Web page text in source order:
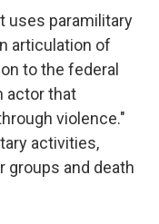
uses paramilitary
articulation of
to the federal
actor that
violence."
activities,
groups and death